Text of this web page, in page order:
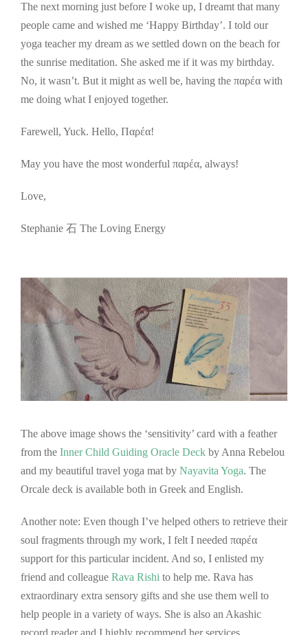
The next morning just before I woke up, I dreamt that many
people came and wished me ‘Happy Birthday’. I told our
yoga teacher my dream as we settled down on the beach for
the sunrise meditation. She asked me if it was my birthday.
No, it wasn’t. But it might as well be, having the παρέα with
me doing what I enjoyed together.
Farewell, Yuck. Hello, Παρέα!
May you have the most wonderful παρέα, always!
Love,
Stephanie 石 The Loving Energy
The above image shows the ‘sensitivity’ card with a feather
from the Inner Child Guiding Oracle Deck by Anna Rebelou
and my beautiful travel yoga mat by Nayavita Yoga. The
Orcale deck is available both in Greek and English.
Another note: Even though I’ve helped others to retrieve their
soul fragments through my work, I felt I needed παρέα
support for this particular incident. And so, I enlisted my
friend and colleague Rava Rishi to help me. Rava has
extraordinary extra sensory gifts and she use them well to
help people in a variety of ways. She is also an Akashic